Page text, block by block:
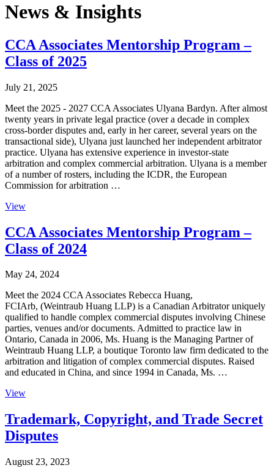
News & Insights
CCA Associates Mentorship Program –
Class of 2025
July 21, 2025
Meet the 2025 - 2027 CCA Associates Ulyana Bardyn. After almost
twenty years in private legal practice (over a decade in complex
cross-border disputes and, early in her career, several years on the
transactional side), Ulyana just launched her independent arbitrator
practice. Ulyana has extensive experience in investor-state
arbitration and complex commercial arbitration. Ulyana is a member
of a number of rosters, including the ICDR, the European
Commission for arbitration …
View
CCA Associates Mentorship Program –
Class of 2024
May 24, 2024
Meet the 2024 CCA Associates Rebecca Huang,
FCIArb, (Weintraub Huang LLP) is a Canadian Arbitrator uniquely
qualified to handle complex commercial disputes involving Chinese
parties, venues and/or documents. Admitted to practice law in
Ontario, Canada in 2006, Ms. Huang is the Managing Partner of
Weintraub Huang LLP, a boutique Toronto law firm dedicated to the
arbitration and litigation of complex commercial disputes. Raised
and educated in China, and since 1994 in Canada, Ms. …
View
Trademark, Copyright, and Trade Secret
Disputes
August 23, 2023